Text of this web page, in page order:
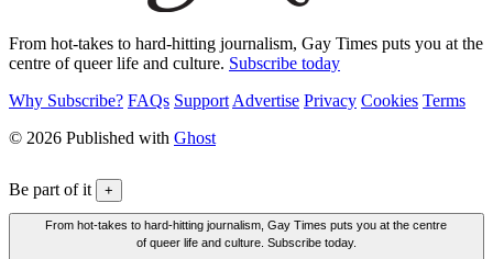
From hot-takes to hard-hitting journalism, Gay Times puts you at the
centre of queer life and culture. Subscribe today
Why Subscribe? FAQs Support Advertise Privacy Cookies Terms
© 2026 Published with Ghost
Be part of it +
From hot-takes to hard-hitting journalism, Gay Times puts you at the centre
of queer life and culture. Subscribe today.